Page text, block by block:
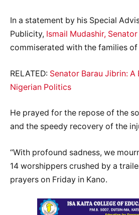
In a statement by his Special
Publicity, Ismail Mudashir, Senator
commiserated with the families of
RELATED: Senator Barau Jibrin: A
Nigerian Politics
He prayed for the repose of the
and the speedy recovery of the
“With profound sadness, we
14 worshippers crushed by a
prayers on Friday in Kano.